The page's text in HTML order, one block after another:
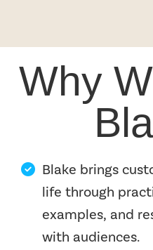
Why
Blake brings
life through
examples, and
with audiences.